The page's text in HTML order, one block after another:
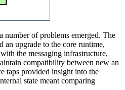
number of problems emerged. The
an upgrade to the core runtime,
the messaging infrastructure,
compatibility between new an
taps provided insight into the
state meant comparing